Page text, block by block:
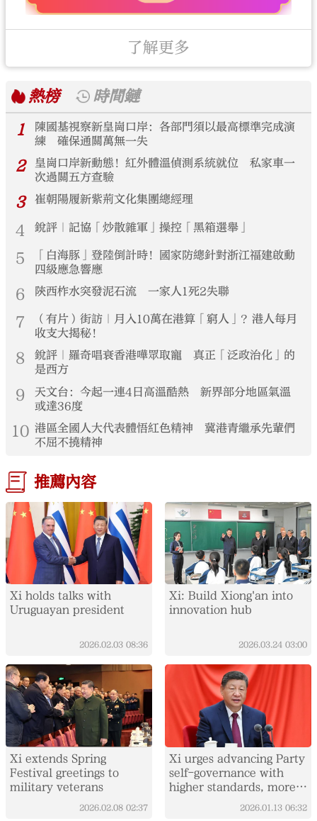
了解更多
熱榜
時間鏈
1
陳國基視察新皇崗口岸：各部門須以最高標準完成演
練 確保通關萬無一失
2
皇崗口岸新動態！紅外體溫偵測系統就位 私家車一
次過關五方查驗
3 崔朝陽履新紫荊文化集團總經理
4 銳評｜記協「炒散雜軍」操控「黑箱選舉」
5
「白海豚」登陸倒計時！國家防總針對浙江福建啟動
四級應急響應
6 陝西柞水突發泥石流 一家人1死2失聯
7
（有片）街訪｜月入10萬在港算「窮人」？港人每月
收支大揭秘！
8
銳評｜羅奇唱衰香港嘩眾取寵 真正「泛政治化」的
是西方
9
天文台：今起一連4日高溫酷熱 新界部分地區氣溫
或達36度
10 港區全國人大代表體悟紅色精神 冀港青繼承先輩們
不屈不撓精神
推薦內容
Xi holds talks with
Uruguayan president
2026.02.03 08:36
Xi: Build Xiong'an into
innovation hub
2026.03.24 03:00
Xi extends Spring
Festival greetings to
military veterans
2026.02.08 02:37
Xi urges advancing Party
self-governance with
higher standards, more
concrete measures
2026.01.13 06:32